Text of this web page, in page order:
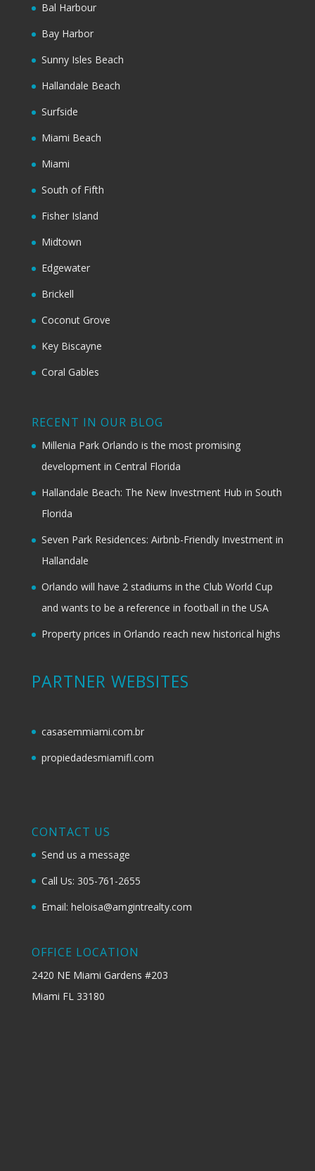
Bal Harbour
Bay Harbor
Sunny Isles Beach
Hallandale Beach
Surfside
Miami Beach
Miami
South of Fifth
Fisher Island
Midtown
Edgewater
Brickell
Coconut Grove
Key Biscayne
Coral Gables
RECENT IN OUR BLOG
Millenia Park Orlando is the most promising
development in Central Florida
Hallandale Beach: The New Investment Hub in South
Florida
Seven Park Residences: Airbnb-Friendly Investment in
Hallandale
Orlando will have 2 stadiums in the Club World Cup
and wants to be a reference in football in the USA
Property prices in Orlando reach new historical highs
PARTNER WEBSITES
casasemmiami.com.br
propiedadesmiamifl.com
CONTACT US
Send us a message
Call Us: 305-761-2655
Email: heloisa@amgintrealty.com
OFFICE LOCATION
2420 NE Miami Gardens #203
Miami FL 33180